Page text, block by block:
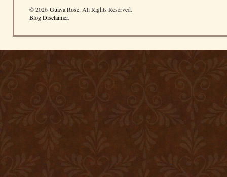
© 2026 Guava Rose. All Rights Reserved.
Blog Disclaimer.